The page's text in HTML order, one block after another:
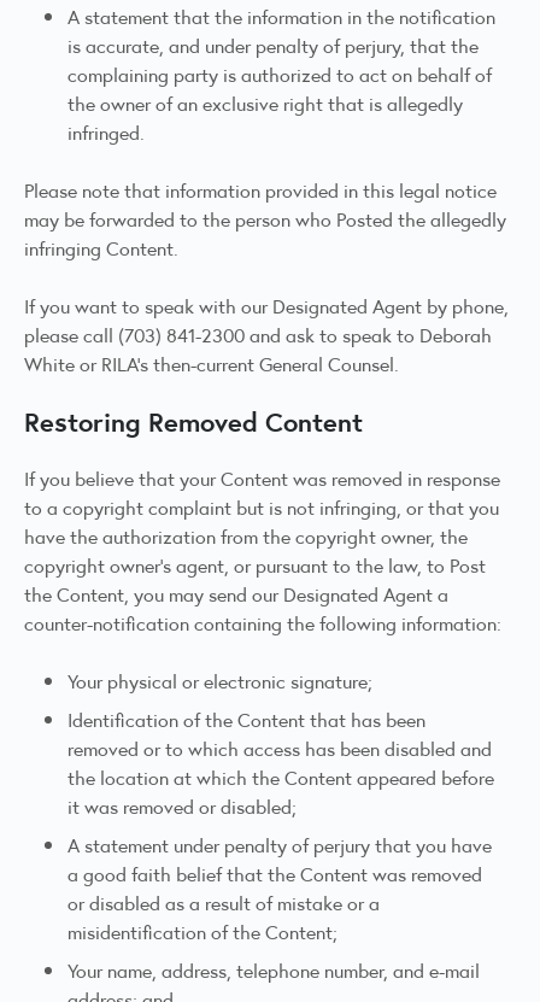
A statement that the information in the notification
is accurate, and under penalty of perjury, that the
complaining party is authorized to act on behalf of
the owner of an exclusive right that is allegedly
infringed.
Please note that information provided in this legal notice
may be forwarded to the person who Posted the allegedly
infringing Content.
If you want to speak with our Designated Agent by phone,
please call (703) 841-2300 and ask to speak to Deborah
White or RILA’s then-current General Counsel.
Restoring Removed Content
If you believe that your Content was removed in response
to a copyright complaint but is not infringing, or that you
have the authorization from the copyright owner, the
copyright owner’s agent, or pursuant to the law, to Post
the Content, you may send our Designated Agent a
counter-notification containing the following information:
Your physical or electronic signature;
Identification of the Content that has been
removed or to which access has been disabled and
the location at which the Content appeared before
it was removed or disabled;
A statement under penalty of perjury that you have
a good faith belief that the Content was removed
or disabled as a result of mistake or a
misidentification of the Content;
Your name, address, telephone number, and e-mail